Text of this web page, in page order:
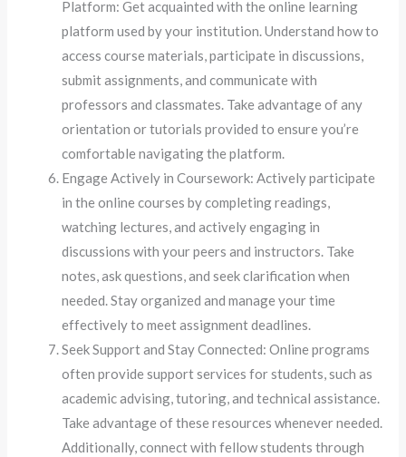
Platform: Get acquainted with the online learning
platform used by your institution. Understand how to
access course materials, participate in discussions,
submit assignments, and communicate with
professors and classmates. Take advantage of any
orientation or tutorials provided to ensure you’re
comfortable navigating the platform.
Engage Actively in Coursework: Actively participate
in the online courses by completing readings,
watching lectures, and actively engaging in
discussions with your peers and instructors. Take
notes, ask questions, and seek clarification when
needed. Stay organized and manage your time
effectively to meet assignment deadlines.
Seek Support and Stay Connected: Online programs
often provide support services for students, such as
academic advising, tutoring, and technical assistance.
Take advantage of these resources whenever needed.
Additionally, connect with fellow students through